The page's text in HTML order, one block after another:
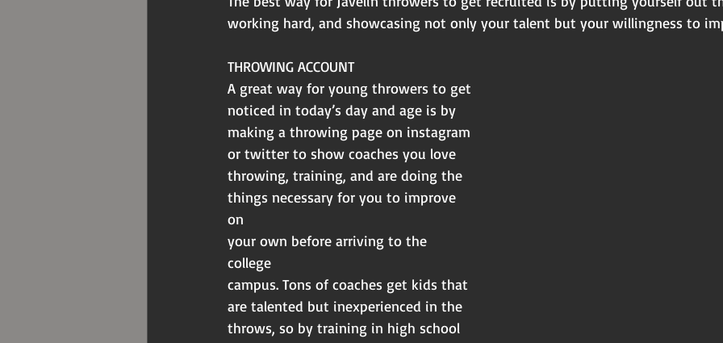
working hard, and showcasing not only your talent but your willingness to
THROWING ACCOUNT
A great way for young throwers to get
noticed in today’s day and age is by
making a throwing page on instagram
or twitter to show coaches you love
throwing, training, and are doing the
things necessary for you to improve
on
your own before arriving to the
college
campus. Tons of coaches get kids that
are talented but inexperienced in the
throws, so by training in high school